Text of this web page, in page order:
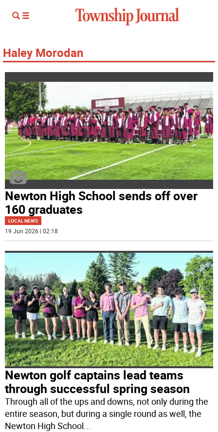
Haley Morodan
Newton High School sends off over
160 graduates
LOCAL NEWS
19 Jun 2026 | 02:18
Newton golf captains lead teams
through successful spring season
Through all of the ups and downs, not only during the
entire season, but during a single round as well, the
Newton High School